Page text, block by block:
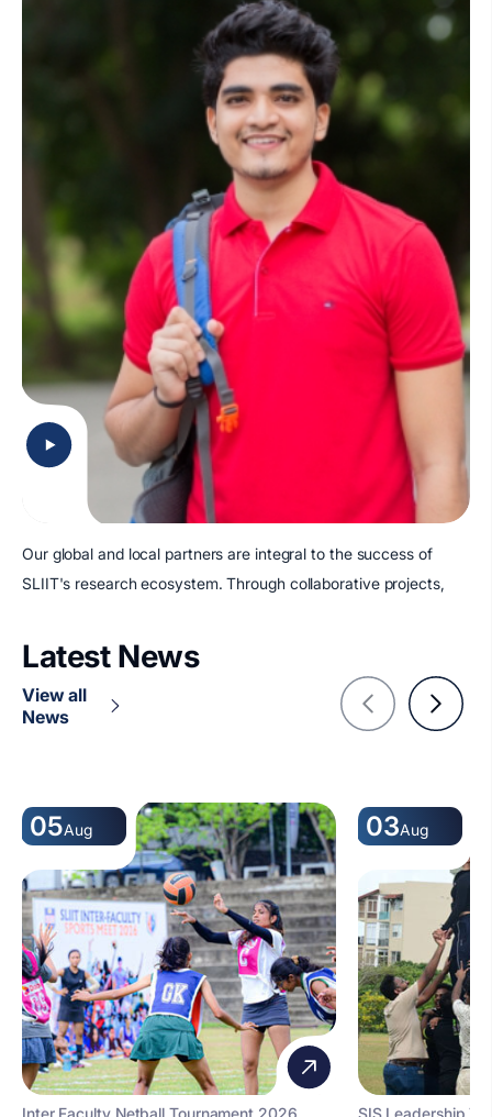
Our global and local partners are integral to the success of
SLIIT's research ecosystem. Through collaborative projects,
Latest News
View all
News
05Aug 03Aug